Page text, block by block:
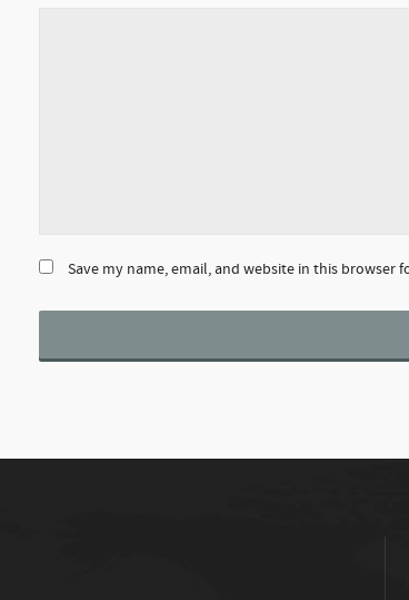
Save my name, email, and website in this browser